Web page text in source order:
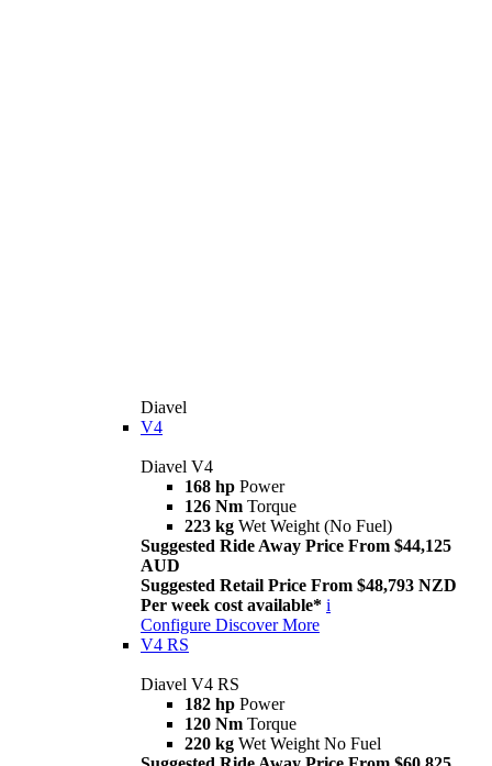
Diavel
V4
Diavel V4
168 hp Power
126 Nm Torque
223 kg Wet Weight (No Fuel)
Suggested Ride Away Price From $44,125
AUD
Suggested Retail Price From $48,793 NZD
Per week cost available* i
Configure Discover More
V4 RS
Diavel V4 RS
182 hp Power
120 Nm Torque
220 kg Wet Weight No Fuel